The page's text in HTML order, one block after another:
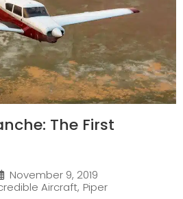
The First
November 9, 2019
Aircraft, Piper